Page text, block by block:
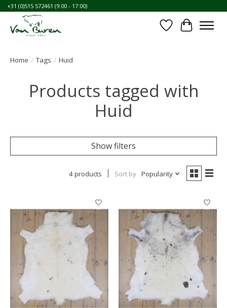
+31 (0)515 572461 (9:00 - 17:00)
WishlistCart
Home / Tags / Huid
Products tagged with
Huid
Show filters
4 products Sort by Popularity